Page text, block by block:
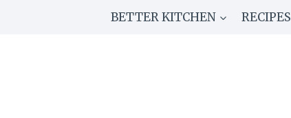
BETTER KITCHEN RECIPES